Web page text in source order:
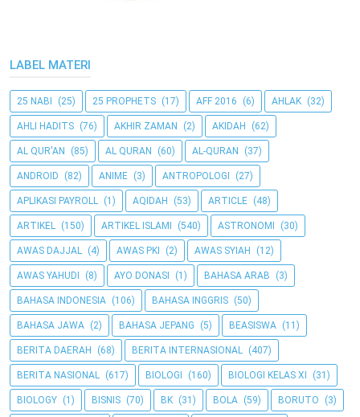
LABEL MATERI
25 NABI (25) 25 PROPHETS (17) AFF 2016 (6) AHLAK (32)
AHLI HADITS (76) AKHIR ZAMAN (2) AKIDAH (62)
AL QUR'AN (85) AL QURAN (60) AL-QURAN (37)
ANDROID (82) ANIME (3) ANTROPOLOGI (27)
APLIKASI PAYROLL (1) AQIDAH (53) ARTICLE (48)
ARTIKEL (150) ARTIKEL ISLAMI (540) ASTRONOMI (30)
AWAS DAJJAL (4) AWAS PKI (2) AWAS SYIAH (12)
AWAS YAHUDI (8) AYO DONASI (1) BAHASA ARAB (3)
BAHASA INDONESIA (106) BAHASA INGGRIS (50)
BAHASA JAWA (2) BAHASA JEPANG (5) BEASISWA (11)
BERITA DAERAH (68) BERITA INTERNASIONAL (407)
BERITA NASIONAL (617) BIOLOGI (160) BIOLOGI KELAS XI (31)
BIOLOGY (1) BISNIS (70) BK (31) BOLA (59) BORUTO (3)